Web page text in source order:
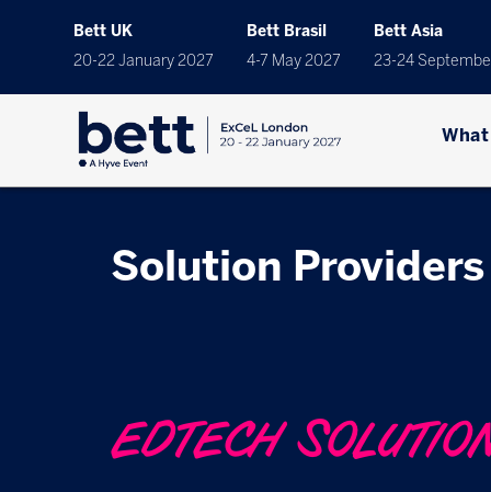
Bett UK
20-22 January 2027
Bett Brasil
4-7 May 2027
Bett Asia
23-24
Solution Providers
EDTECH